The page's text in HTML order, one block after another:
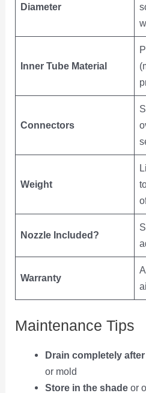
Diameter
Inner Tube Material
Connectors
Weight
Nozzle Included?
Warranty
Maintenance Tips
Drain completely
or mold
Store in the shadeor